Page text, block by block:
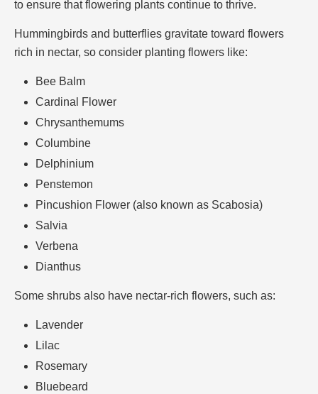
to ensure that flowering plants continue to thrive.
Hummingbirds and butterflies gravitate toward flowers
rich in nectar, so consider planting flowers like:
Bee Balm
Cardinal Flower
Chrysanthemums
Columbine
Delphinium
Penstemon
Pincushion Flower (also known as Scabosia)
Salvia
Verbena
Dianthus
Some shrubs also have nectar-rich flowers, such as:
Lavender
Lilac
Rosemary
Bluebeard